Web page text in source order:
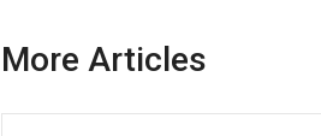
More Articles